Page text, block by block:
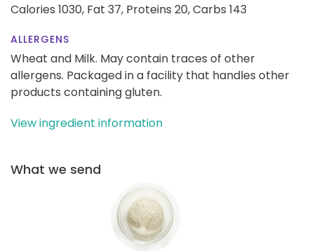
Calories 1030, Fat 37, Proteins 20,Carbs 143
ALLERGENS
Wheat and Milk. May contain traces of other
allergens. Packaged in a facility that handles other
products containing gluten.
View ingredient information
What we send